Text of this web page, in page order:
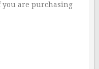
are purchasing